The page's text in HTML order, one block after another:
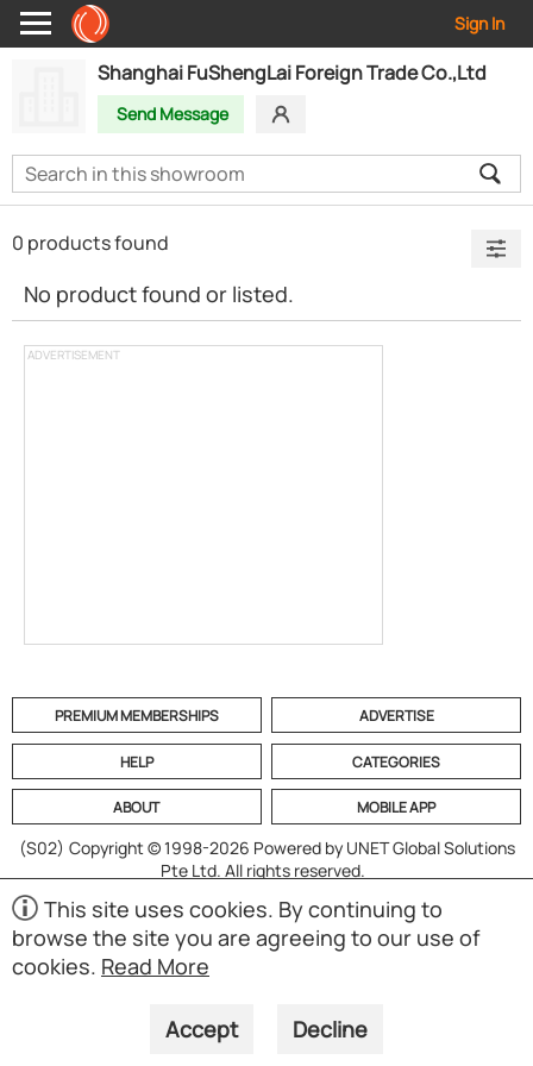
Sign In
Shanghai FuShengLai Foreign Trade Co.,Ltd
Send Message
ADVERTISEMENT
0 products found
No product found or listed.
PREMIUM MEMBERSHIPS ADVERTISE
HELP CATEGORIES
ABOUT MOBILE APP
(S02) Copyright © 1998-2026 Powered by UNET Global Solutions
Pte Ltd. All rights reserved.
This site uses cookies. By continuing to
browse the site you are agreeing to our use of
cookies. Read More
Accept Decline